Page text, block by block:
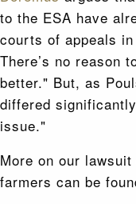
to the ESA have
courts of appeals
There’s no reason
better." But, as
differed
issue."
More on our
farmers can be